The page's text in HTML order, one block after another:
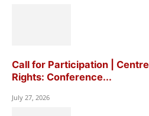
Call for Participation |
Rights: Conference...
July 27, 2026